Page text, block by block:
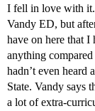
I fell in love with
Vandy ED, but
have on here that I
anything
hadn’t even
State. Vandy says
a lot of extra-